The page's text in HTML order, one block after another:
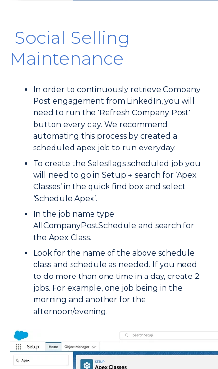
Social Selling
Maintenance
In order to continuously retrieve Company
Post engagement from LinkedIn, you will
need to run the 'Refresh Company Post'
button every day. We recommend
automating this process by created a
scheduled apex job to run everyday.
To create the Salesflags scheduled job you
will need to go in Setup → search for ‘Apex
Classes’ in the quick find box and select
‘Schedule Apex’.
In the job name type
AllCompanyPostSchedule and search for
the Apex Class.
Look for the name of the above schedule
class and schedule as needed. If you need
to do more than one time in a day, create 2
jobs. For example, one job being in the
morning and another for the
afternoon/evening.